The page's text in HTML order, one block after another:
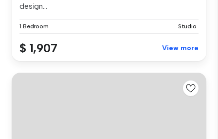
design...
1 Bedroom Studio
$ 1,907 View more